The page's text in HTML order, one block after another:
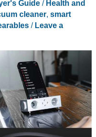
Guide/ Health and
cleaner, smart
/ Leave a